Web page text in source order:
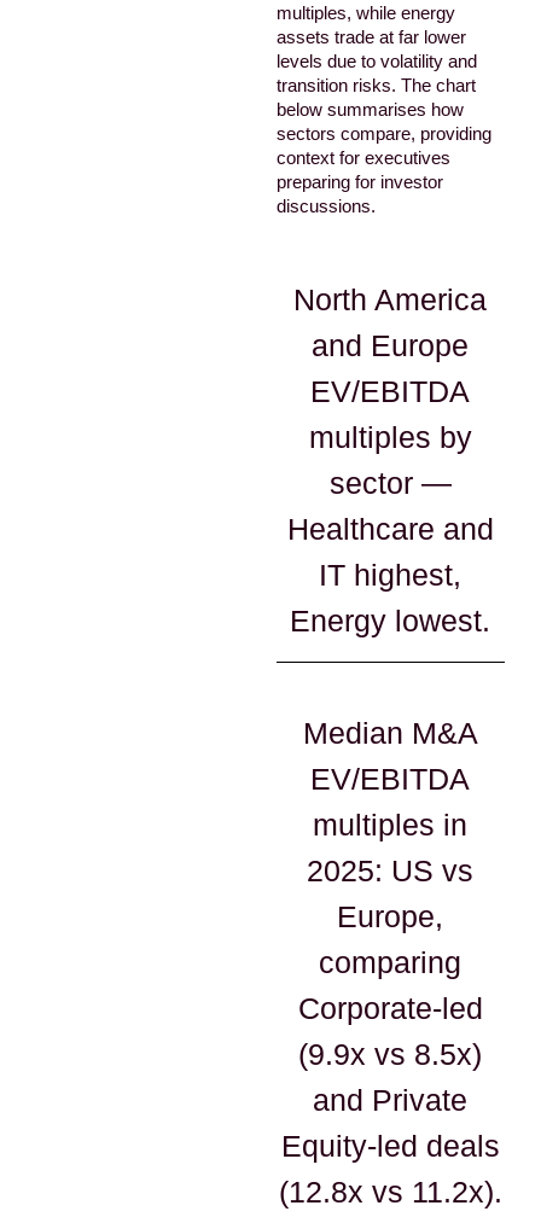
multiples, while energy
assets trade at far lower
levels due to volatility and
transition risks. The chart
below summarises how
sectors compare, providing
context for executives
preparing for investor
discussions.
North America
and Europe
EV/EBITDA
multiples by
sector —
Healthcare and
IT highest,
Energy lowest.
Median M&A
EV/EBITDA
multiples in
2025: US vs
Europe,
comparing
Corporate-led
(9.9x vs 8.5x)
and Private
Equity-led deals
(12.8x vs 11.2x).